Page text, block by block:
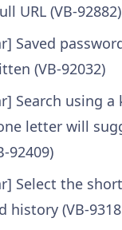
URL (VB-92882)
Saved
(VB-92032)
Search using
letter will
92409)
Select the
history (VB-